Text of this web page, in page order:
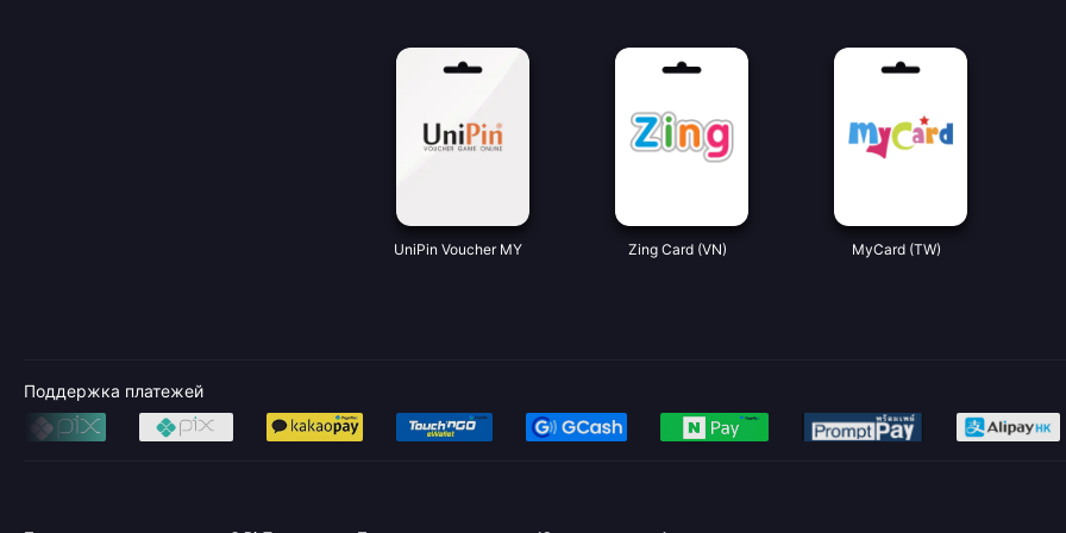
UniPin Voucher MY Zing Card (VN) MyCard (TW)
Поддержка платежей